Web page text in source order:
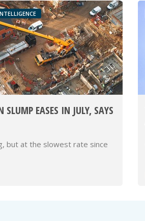
SLUMP EASES IN JULY, SAYS
but at the slowest rate since